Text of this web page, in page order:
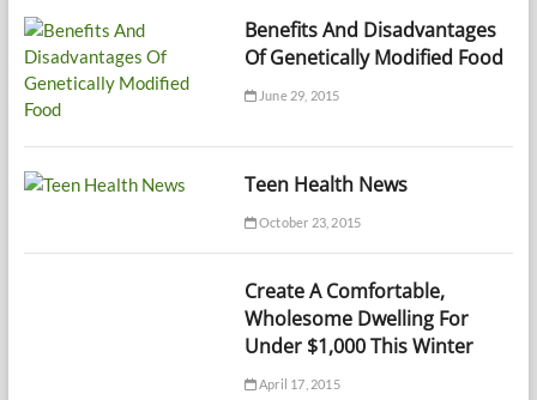
Benefits And Disadvantages
Of Genetically Modified Food
June 29, 2015
Teen Health News
October 23, 2015
Create A Comfortable,
Wholesome Dwelling For
Under $1,000 This Winter
April 17, 2015